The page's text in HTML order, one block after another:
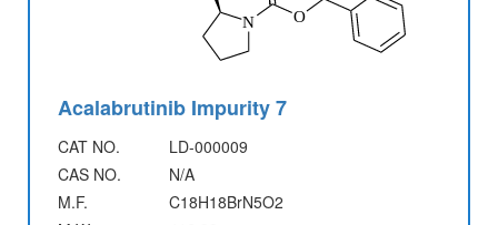
Acalabrutinib Impurity 7
CAT NO.
LD-000009
CAS NO.
N/A
M.F.
C18H18BrN5O2